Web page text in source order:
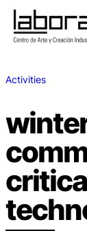
Activities